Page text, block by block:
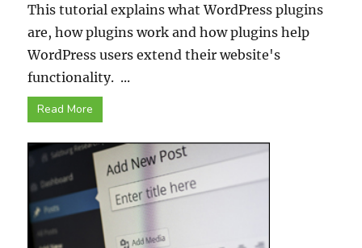
This tutorial explains what WordPress plugins
are, how plugins work and how plugins help
WordPress users extend their website's
functionality. ...
Read More